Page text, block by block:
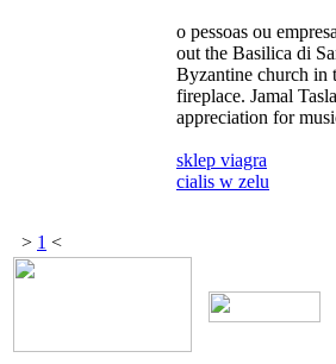
o pessoas ou
out the Basilica di
Byzantine church in
fireplace. Jamal
appreciation for
sklep viagra
cialis w zelu
> 1 <